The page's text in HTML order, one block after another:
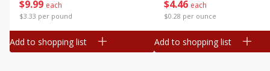
$9 99 each
$3.33 per pound
Add to shopping list
$4 46 each
$0.28 per ounce
Add to shopping list